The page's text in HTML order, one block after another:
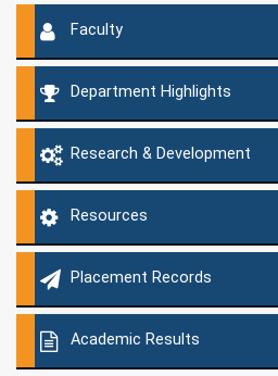
Faculty
Department Highlights
Research & Development
Resources
Placement Records
Academic Results